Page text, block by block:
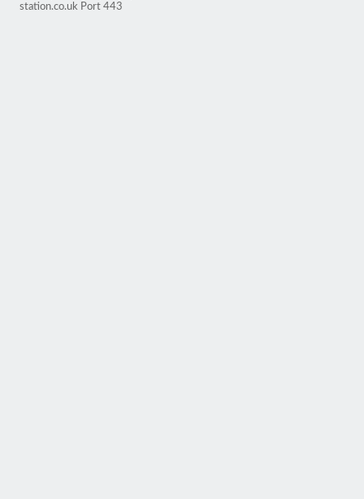
station.co.uk Port 443